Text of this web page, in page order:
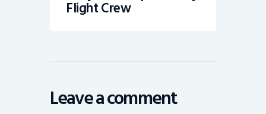
Flight Crew
Leave a comment